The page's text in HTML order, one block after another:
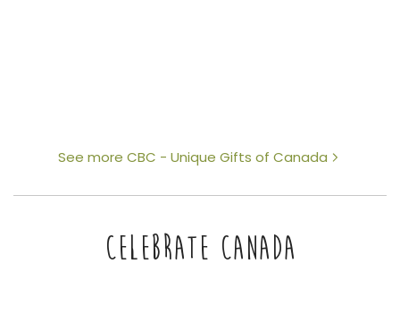
See more CBC - Unique Gifts of Canada
CELEBRATE CANADA